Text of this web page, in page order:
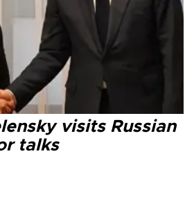
visits Russian
talks